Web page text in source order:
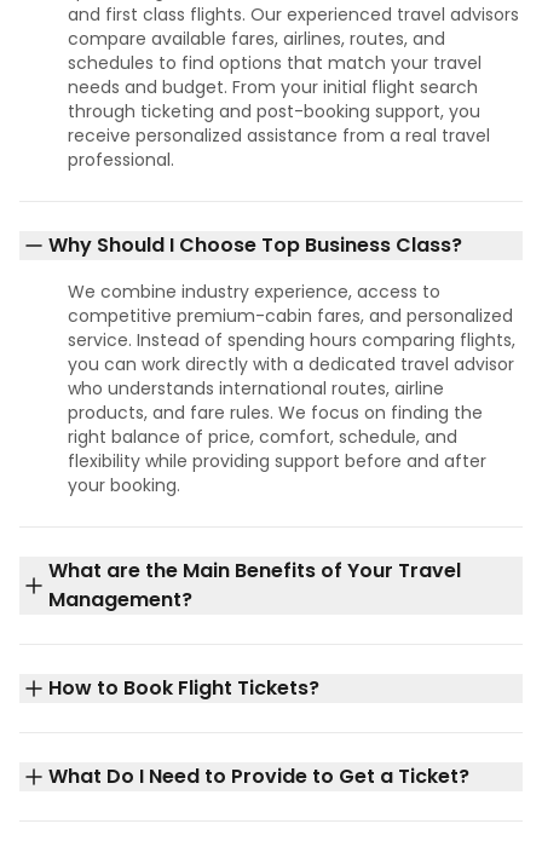
and first class flights. Our experienced travel advisors
compare available fares, airlines, routes, and
schedules to find options that match your travel
needs and budget. From your initial flight search
through ticketing and post-booking support, you
receive personalized assistance from a real travel
professional.
Why Should I Choose Top Business Class?
We combine industry experience, access to
competitive premium-cabin fares, and personalized
service. Instead of spending hours comparing flights,
you can work directly with a dedicated travel advisor
who understands international routes, airline
products, and fare rules. We focus on finding the
right balance of price, comfort, schedule, and
flexibility while providing support before and after
your booking.
What are the Main Benefits of Your Travel
Management?
How to Book Flight Tickets?
What Do I Need to Provide to Get a Ticket?